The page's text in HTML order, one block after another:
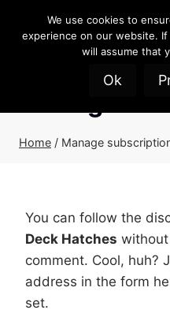
Home / Manage
You can follow the
Deck Hatches
comment. Cool, huh?
address in the form
set.
We use cookies to
experience on our website.
will assume that
Ok